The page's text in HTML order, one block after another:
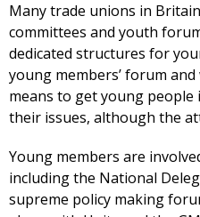
Many trade unions in
committees and youth
dedicated structures for
young members’ forum
means to get young
their issues, although the
Young members are
including the National
supreme policy making